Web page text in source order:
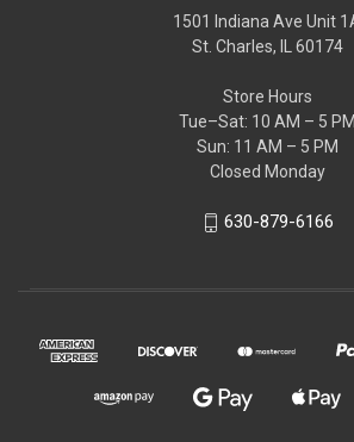
1501 Indiana Ave Unit
St. Charles, IL 60174
Store Hours
Tue–Sat: 10 AM – 5 PM
Sun: 11 AM – 5 PM
Closed Monday
630-879-6166